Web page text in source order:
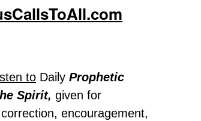
toDaily Prophetic
Spirit, given for
encouragement,